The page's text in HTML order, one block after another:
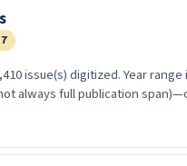
issue(s) digitized. Year range
always full publication